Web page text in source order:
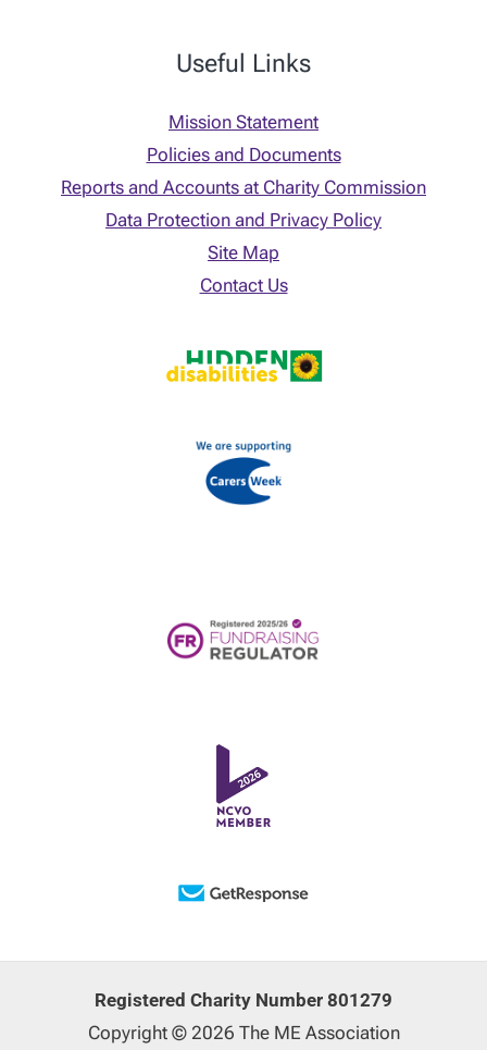
Useful Links
Mission Statement
Policies and Documents
Reports and Accounts at Charity Commission
Data Protection and Privacy Policy
Site Map
Contact Us
Registered Charity Number 801279
Copyright © 2026 The ME Association